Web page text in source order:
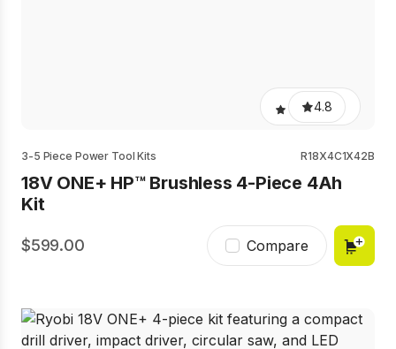
4.8
3-5 Piece Power Tool Kits R18X4C1X42B
18V ONE+ HP™ Brushless 4-Piece 4Ah
Kit
599.00 Compare